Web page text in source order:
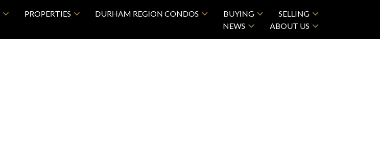
PROPERTIES DURHAM REGION CONDOS BUYING
SELLING
NEWS
ABOUT US